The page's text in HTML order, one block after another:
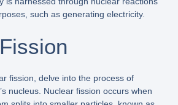
such as generating electricity.
fission, delve into the process of
nucleus. Nuclear fission occurs when